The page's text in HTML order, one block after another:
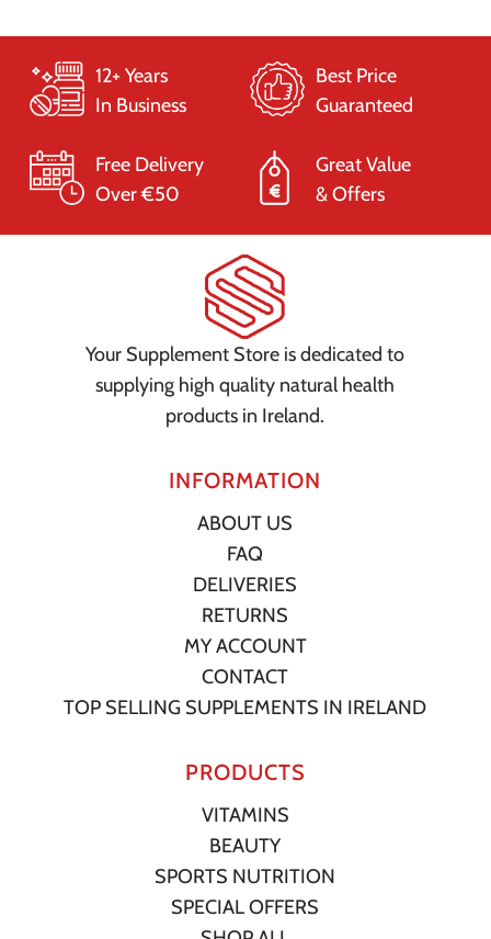
12+ Years
In Business
Best Price
Guaranteed
Free Delivery
Over €50
Great Value
& Offers
Your Supplement Store is dedicated to
supplying high quality natural health
products in Ireland.
INFORMATION
ABOUT US
FAQ
DELIVERIES
RETURNS
MY ACCOUNT
CONTACT
TOP SELLING SUPPLEMENTS IN IRELAND
PRODUCTS
VITAMINS
BEAUTY
SPORTS NUTRITION
SPECIAL OFFERS